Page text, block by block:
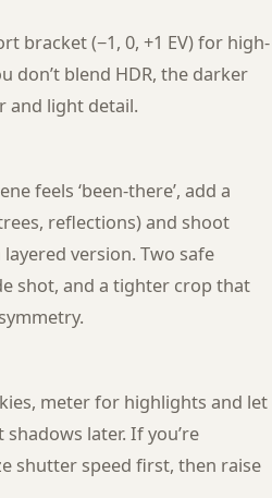
bracket (−1, 0, +1 EV) for high-
don’t blend HDR, the darker
and light detail.
feels ‘been-there’, add a
reflections) and shoot
version. Two safe
shot, and a tighter crop that
meter for highlights and let
later. If you’re
shutter speed first, then raise